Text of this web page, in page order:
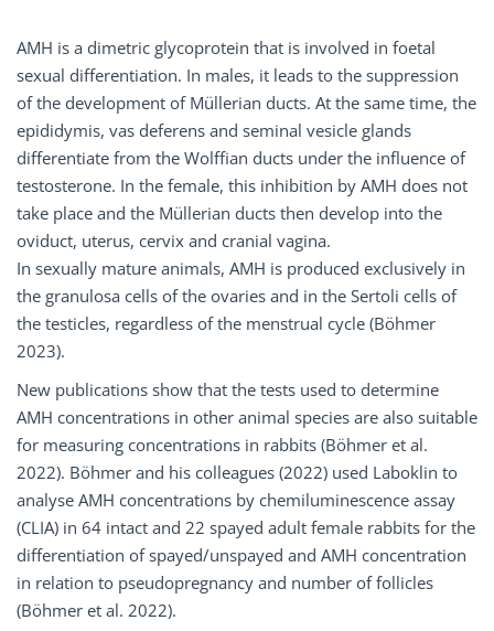
AMH is a dimetric glycoprotein that is involved in foetal
sexual differentiation. In males, it leads to the suppression
of the development of Müllerian ducts. At the same time, the
epididymis, vas deferens and seminal vesicle glands
differentiate from the Wolffian ducts under the influence of
testosterone. In the female, this inhibition by AMH does not
take place and the Müllerian ducts then develop into the
oviduct, uterus, cervix and cranial vagina.
In sexually mature animals, AMH is produced exclusively in
the granulosa cells of the ovaries and in the Sertoli cells of
the testicles, regardless of the menstrual cycle (Böhmer
2023).
New publications show that the tests used to determine
AMH concentrations in other animal species are also suitable
for measuring concentrations in rabbits (Böhmer et al.
2022). Böhmer and his colleagues (2022) used Laboklin to
analyse AMH concentrations by chemiluminescence assay
(CLIA) in 64 intact and 22 spayed adult female rabbits for the
differentiation of spayed/unspayed and AMH concentration
in relation to pseudopregnancy and number of follicles
(Böhmer et al. 2022).